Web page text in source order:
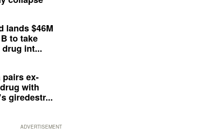
lands $46M
to take
int...
pairs ex-
with
giredestr...
ADVERTISEMENT